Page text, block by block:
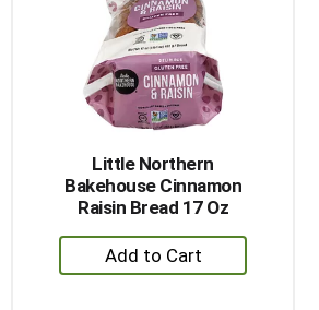
Little Northern
Bakehouse Cinnamon
Raisin Bread 17 Oz
+
Add